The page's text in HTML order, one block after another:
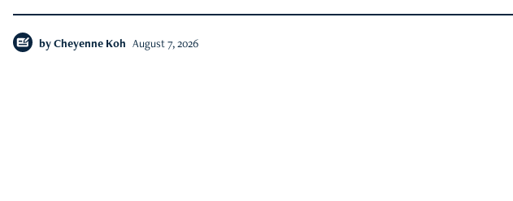
by Cheyenne Koh August 7, 2026